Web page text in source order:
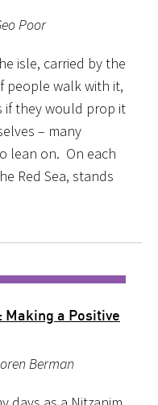
Poor
isle, carried by the
walk with it,
if they would prop it
– many
lean on. On each
Red Sea, stands
Making a Positive
Berman